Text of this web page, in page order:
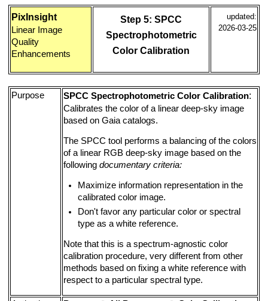
PixInsight
Linear Image
Quality
Enhancements
Step 5: SPCC
Spectrophotometric
Color Calibration
updated:
2026-03-25
Purpose SPCC Spectrophotometric Color Calibration:
Calibrates the color of a linear deep-sky image
based on Gaia catalogs.
The SPCC tool performs a balancing of the colors
of a linear RGB deep-sky image based on the
following documentary criteria:
Maximize information representation in the
calibrated color image.
Don't favor any particular color or spectral
type as a white reference.
Note that this is a spectrum-agnostic color
calibration procedure, very different from other
methods based on fixing a white reference with
respect to a particular spectral type.